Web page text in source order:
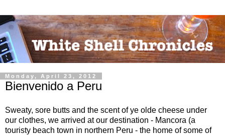
Monday, April 23, 2012
Bienvenido a Peru
Sweaty, sore butts and the scent of ye olde cheese under
our clothes, we arrived at our destination - Mancora (a
touristy beach town in northern Peru - the home of some of